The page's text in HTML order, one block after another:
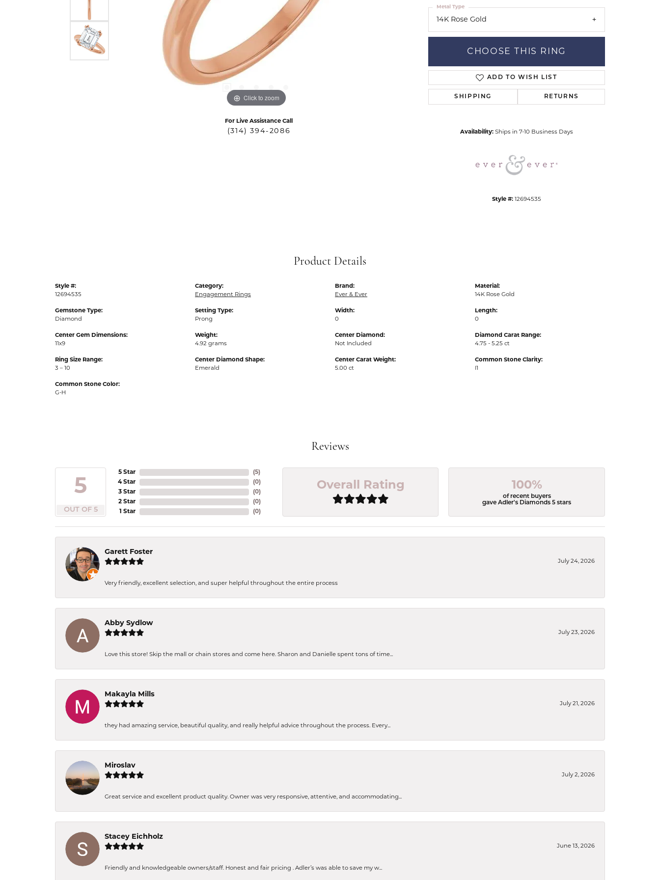
Click to zoom Click to zoom
For Live Assistance Call
(314) 394-2086
14K Rose Gold
Metal Type
CHOOSE THIS RING
ADD TO WISH LIST
SHIPPING RETURNS
Availability: Ships in 7-10 Business Days
Style #: 12694535
Product Details
Style #:
12694535
Gemstone Type:
Diamond
Center Gem Dimensions:
11x9
Ring Size Range:
3 – 10
Common Stone Color:
G-H
Category:
Engagement Rings
Setting Type:
Prong
Weight:
4.92 grams
Center Diamond Shape:
Emerald
Brand:
Ever & Ever
Width:
0
Center Diamond:
Not Included
Center Carat Weight:
5.00 ct
Material:
14K Rose Gold
Length:
0
Diamond Carat Range:
4.75 - 5.25 ct
Common Stone Clarity:
Reviews
5
OUT OF 5
5 Star
4 Star
3 Star
2 Star
1 Star
(5)
(0)
(0)
(0)
(0)
Overall Rating 100%
of recent buyers
gave Adler's Diamonds 5 stars
Garett Foster
July 24, 2026
Very friendly, excellent selection, and super helpful throughout the entire process
Abby Sydlow
July 23, 2026
Love this store! Skip the mall or chain stores and come here. Sharon and Danielle spent tons of time...
Makayla Mills
July 21, 2026
they had amazing service, beautiful quality, and really helpful advice throughout the process. Every...
Miroslav
July 2, 2026
Great service and excellent product quality. Owner was very responsive, attentive, and accommodating...
Stacey Eichholz
June 13, 2026
Friendly and knowledgeable owners/staff. Honest and fair pricing . Adler’s was able to save my w...